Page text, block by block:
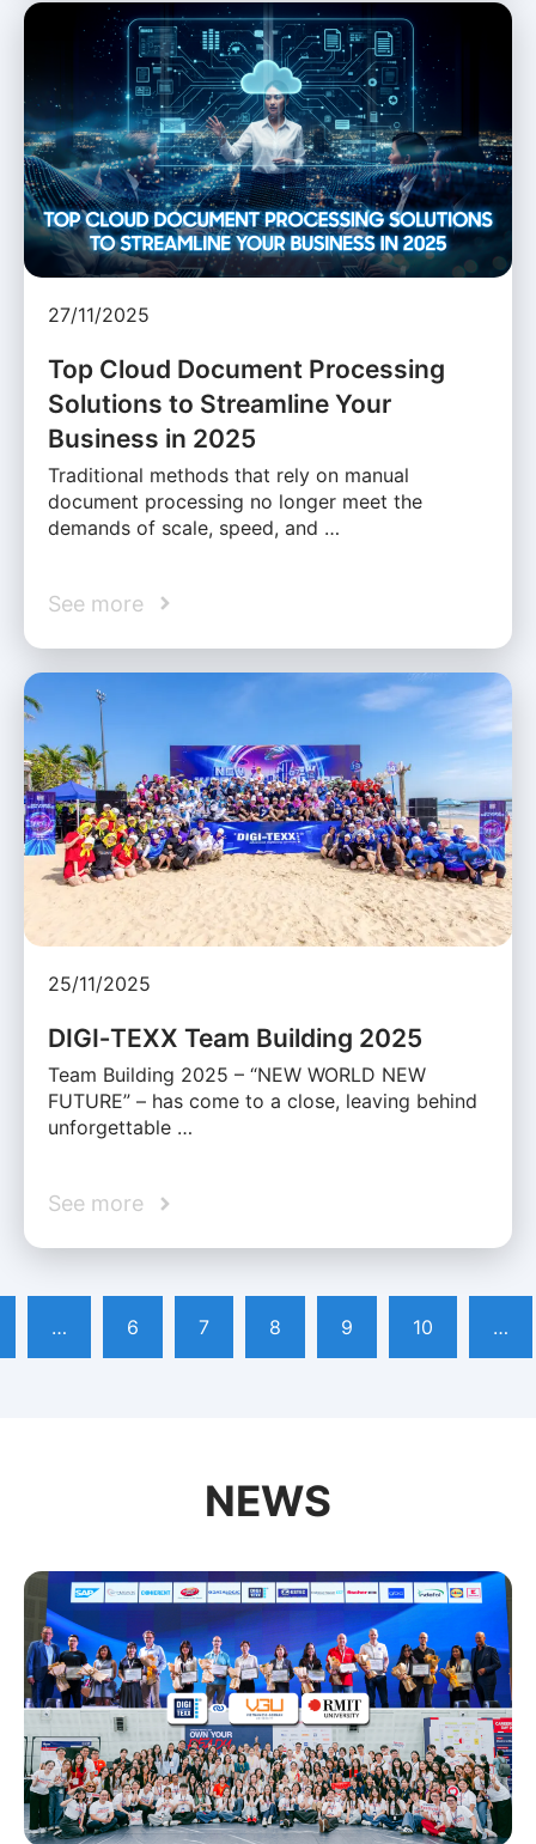
27/11/2025
Top Cloud Document Processing
Solutions to Streamline Your
Business in 2025
Traditional methods that rely on manual
document processing no longer meet the
demands of scale, speed, and …
See more
25/11/2025
DIGI‑TEXX Team Building 2025
Team Building 2025 – “NEW WORLD NEW
FUTURE” – has come to a close, leaving behind
unforgettable …
See more
… 6 7 8 9 10 …
NEWS